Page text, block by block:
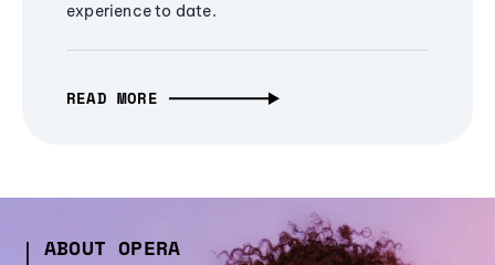
experience to date.
READ MORE
ABOUT OPERA